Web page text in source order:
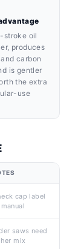
stroke oil
produces
carbon
is gentler
the extra
use
cap label
saws need
mix